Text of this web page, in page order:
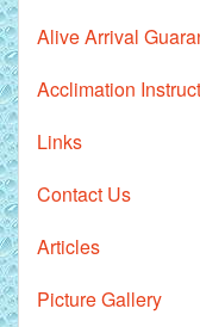
Alive Arrival
Acclimation
Links
Contact Us
Articles
Picture Gallery